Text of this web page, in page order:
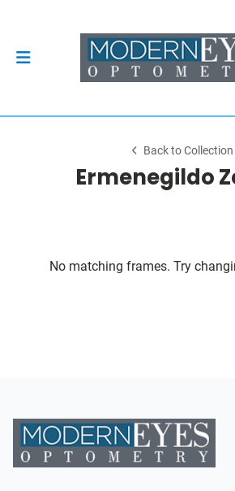
Back to Collection
Ermenegildo
No matching frames. Try